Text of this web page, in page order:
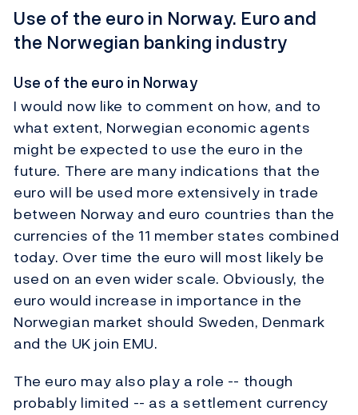
Use of the euro in Norway. Euro and
the Norwegian banking industry
Use of the euro in Norway
I would now like to comment on how, and to
what extent, Norwegian economic agents
might be expected to use the euro in the
future. There are many indications that the
euro will be used more extensively in trade
between Norway and euro countries than the
currencies of the 11 member states combined
today. Over time the euro will most likely be
used on an even wider scale. Obviously, the
euro would increase in importance in the
Norwegian market should Sweden, Denmark
and the UK join EMU.
The euro may also play a role -- though
probably limited -- as a settlement currency